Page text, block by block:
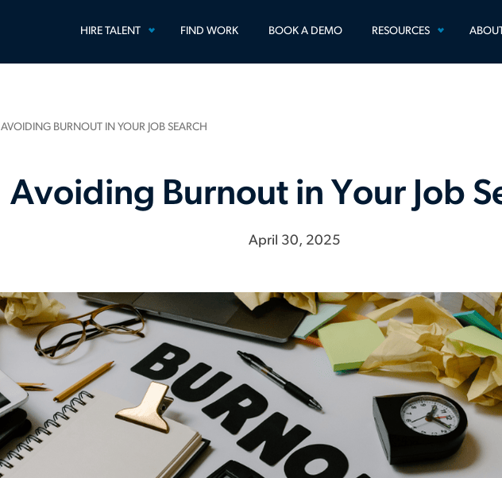
HIRE TALENT
TOGGLEFIND WORK BOOK A DEMO RESOURCES
TOGGLE
AVOIDING BURNOUT IN YOUR JOB SEARCH
Avoiding Burnout in Your Job
April 30, 2025